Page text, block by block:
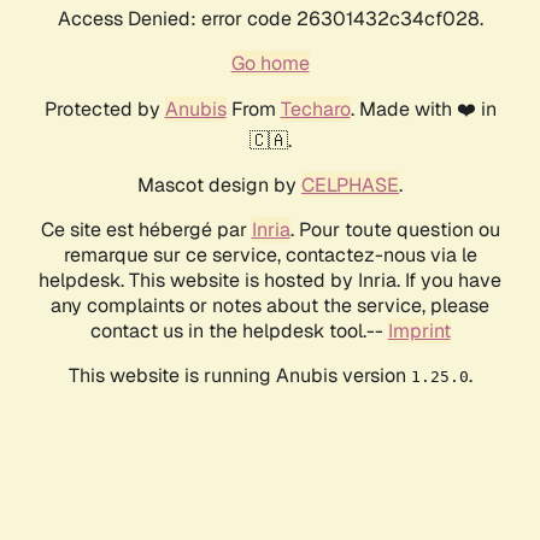
Access Denied: error code 26301432c34cf028.
Go home
Protected by AnubisFrom Techaro. Made with ❤️ in
🇨🇦.
Mascot design by CELPHASE.
Ce site est hébergé par Inria. Pour toute question ou
remarque sur ce service, contactez-nous via le
helpdesk. This website is hosted by Inria. If you have
any complaints or notes about the service, please
contact us in the helpdesk tool.-- Imprint
This website is running Anubis version 1.25.0.